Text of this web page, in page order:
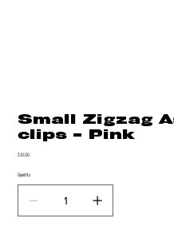
Small Zigzag
clips - Pink
Price
$10.00
Quantity